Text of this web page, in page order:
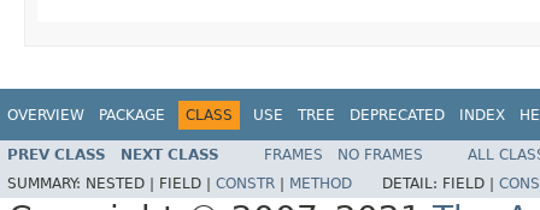
OVERVIEW PACKAGE CLASS USE TREE DEPRECATED INDEX
PREV CLASS NEXT CLASS FRAMES NO FRAMES
ALL
SUMMARY: NESTED | FIELD | CONSTR METHOD DETAIL: FIELD |